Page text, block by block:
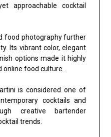
approachable cocktail
food photography further
Its vibrant color, elegant
options made it highly
online food culture.
is considered one of
cocktails and
creative bartender
trends.